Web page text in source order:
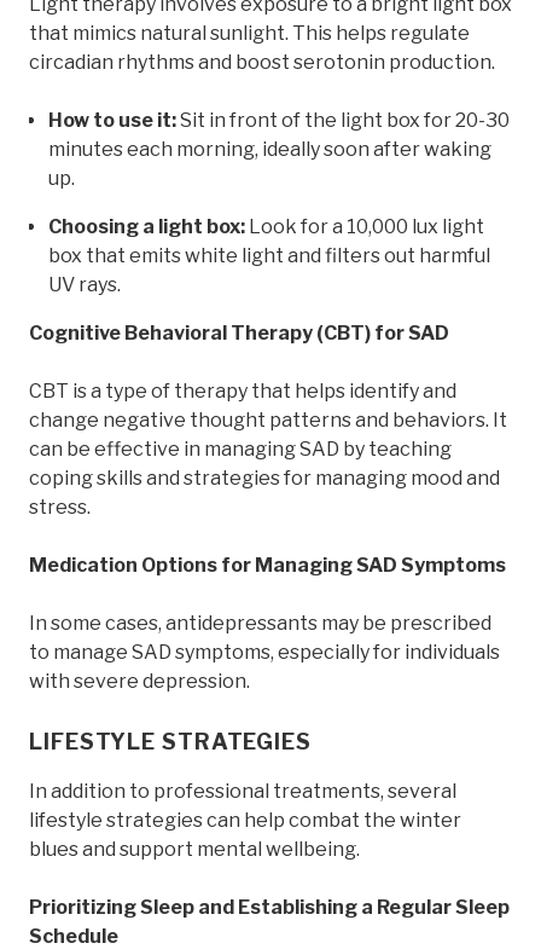
that mimics natural sunlight. This helps regulate
circadian rhythms and boost serotonin production.
How to use it:Sit in front of the light box for 20-30
minutes each morning, ideally soon after waking
up.
Choosing a light box: Look for a 10,000 lux light
box that emits white light and filters out harmful
UV rays.
Cognitive Behavioral Therapy (CBT) for SAD
CBT is a type of therapy that helps identify and
change negative thought patterns and behaviors. It
can be effective in managing SAD by teaching
coping skills and strategies for managing mood and
stress.
Medication Options for Managing SAD Symptoms
In some cases, antidepressants may be prescribed
to manage SAD symptoms, especially for individuals
with severe depression.
LIFESTYLE STRATEGIES
In addition to professional treatments, several
lifestyle strategies can help combat the winter
blues and support mental wellbeing.
Prioritizing Sleep and Establishing a Regular Sleep
Schedule